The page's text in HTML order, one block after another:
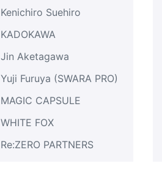
Kenichiro Suehiro
KADOKAWA
Jin Aketagawa
Yuji Furuya (SWARA PRO)
MAGIC CAPSULE
WHITE FOX
Re:ZERO PARTNERS